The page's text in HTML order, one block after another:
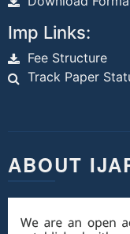
Imp Links:
Fee Structure
Track Paper
ABOUT